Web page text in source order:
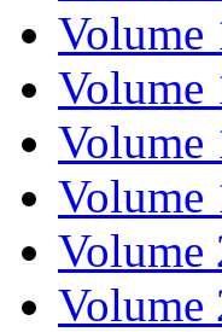
Volume
Volume
Volume
Volume
Volume
Volume